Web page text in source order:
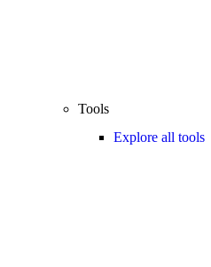
Tools
Explore all tools